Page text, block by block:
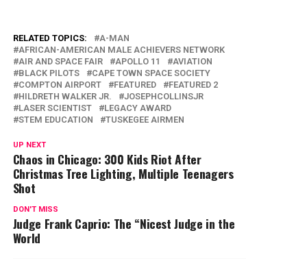
RELATED TOPICS:
A-MAN
AFRICAN-AMERICAN MALE ACHIEVERS NETWORK
AIR AND SPACE FAIR
APOLLO 11
AVIATION
BLACK PILOTS
CAPE TOWN SPACE SOCIETY
COMPTON AIRPORT
FEATURED
FEATURED 2
HILDRETH WALKER JR.
JOSEPHCOLLINSJR
LASER SCIENTIST
LEGACY AWARD
STEM EDUCATION
TUSKEGEE AIRMEN
UP NEXT
Chaos in Chicago: 300 Kids Riot After
Christmas Tree Lighting, Multiple Teenagers
Shot
DON'T MISS
Judge Frank Caprio: The “Nicest Judge in the
World